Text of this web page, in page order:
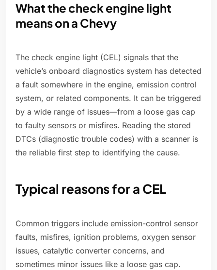
What the check engine light
means on a Chevy
The check engine light (CEL) signals that the
vehicle’s onboard diagnostics system has detected
a fault somewhere in the engine, emission control
system, or related components. It can be triggered
by a wide range of issues—from a loose gas cap
to faulty sensors or misfires. Reading the stored
DTCs (diagnostic trouble codes) with a scanner is
the reliable first step to identifying the cause.
Typical reasons for a CEL
Common triggers include emission-control sensor
faults, misfires, ignition problems, oxygen sensor
issues, catalytic converter concerns, and
sometimes minor issues like a loose gas cap.